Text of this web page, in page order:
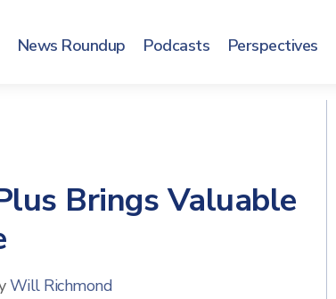
News Roundup Podcasts Perspectives
Brings Valuable
Will Richmond